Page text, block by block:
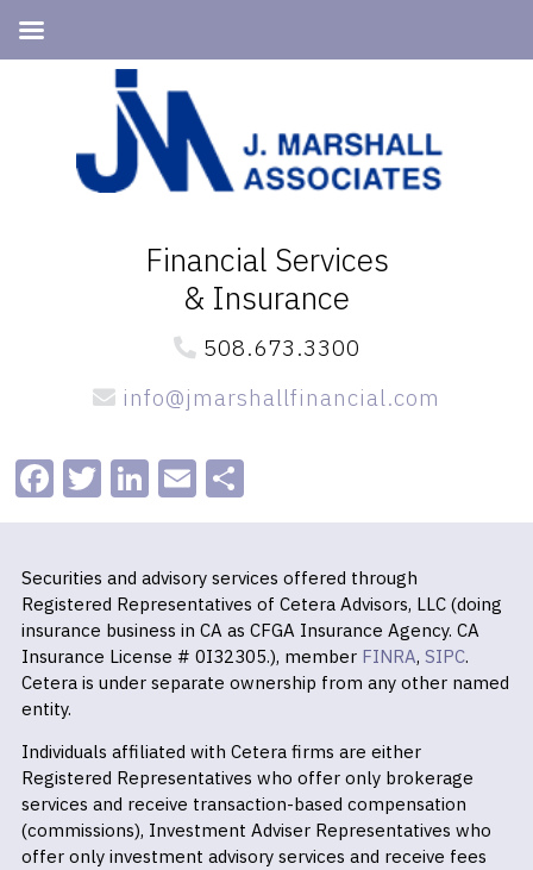
navigation
Financial Services
& Insurance
508.673.3300
info@jmarshallfinancial.com
Facebook
Twitter
LinkedIn
EmailShare
Securities and advisory services offered through
Registered Representatives of Cetera Advisors, LLC (doing
insurance business in CA as CFGA Insurance Agency. CA
Insurance License # 0I32305.), member FINRA, SIPC.
Cetera is under separate ownership from any other named
entity.
Individuals affiliated with Cetera firms are either
Registered Representatives who offer only brokerage
services and receive transaction-based compensation
(commissions), Investment Adviser Representatives who
offer only investment advisory services and receive fees